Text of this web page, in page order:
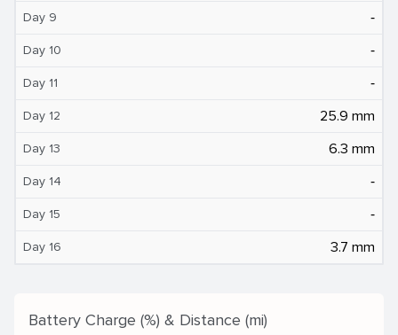
Day 9 ‐
Day 10 ‐
Day 11 ‐
Day 12 25.9 mm
Day 13 6.3 mm
Day 14 ‐
Day 15 ‐
Day 16 3.7 mm
Battery Charge (%) & Distance (mi)